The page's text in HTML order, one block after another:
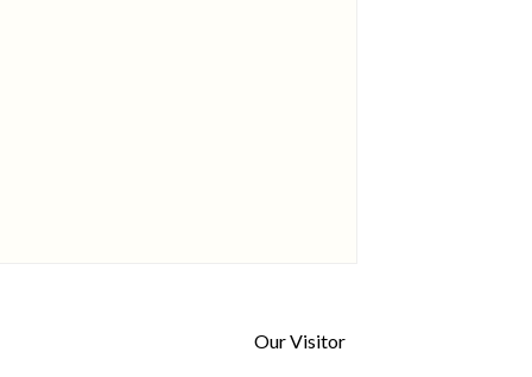
Our Visitor